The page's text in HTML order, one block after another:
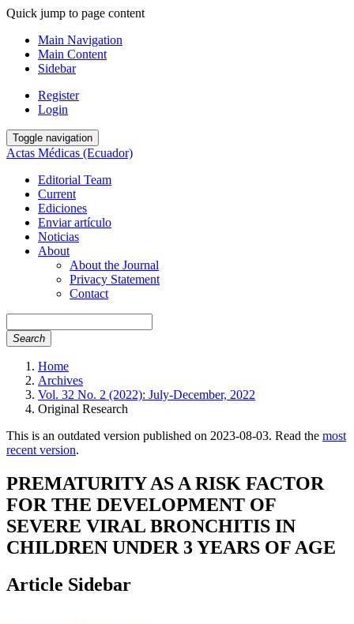
Quick jump to page content
Main Navigation
Main Content
Sidebar
Register
Login
Toggle navigation
Actas Médicas (Ecuador)
Editorial Team
Current
Ediciones
Enviar artículo
Noticias
About
About the Journal
Privacy Statement
Contact
Search
Home
Archives
Vol. 32 No. 2 (2022): July-December, 2022
Original Research
This is an outdated version published on 2023-08-03. Read the most
recent version.
PREMATURITY AS A RISK FACTOR
FOR THE DEVELOPMENT OF
SEVERE VIRAL BRONCHITIS IN
CHILDREN UNDER 3 YEARS OF AGE
Article Sidebar